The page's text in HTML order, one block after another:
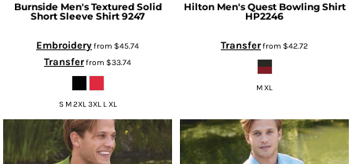
Burnside Men's Textured Solid
Short Sleeve Shirt 9247
Embroideryfrom $45.74
Transferfrom $33.74
S M 2XL 3XL L XL
Hilton Men's Quest Bowling Shirt
HP2246
Transferfrom $42.72
M XL